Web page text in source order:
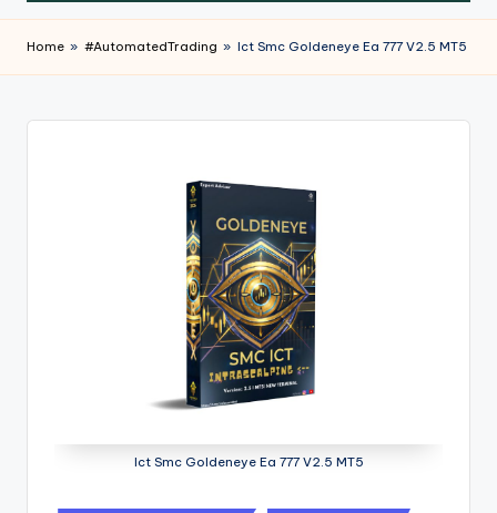
Home » #AutomatedTrading » Ict Smc Goldeneye Ea 777 V2.5 MT5
Ict Smc Goldeneye Ea 777 V2.5 MT5